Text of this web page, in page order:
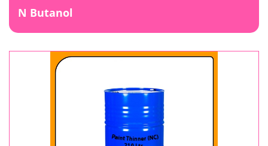
N Butanol